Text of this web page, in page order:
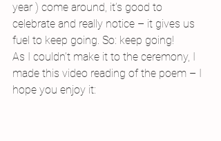
year ) come around, it’s good to
celebrate and really notice – it gives us
fuel to keep going. So: keep going!
As I couldn’t make it to the ceremony, I
made this video reading of the poem – I
hope you enjoy it: